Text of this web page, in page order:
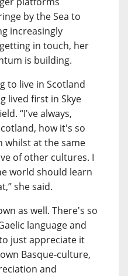
by the Sea to
increasingly
in touch, her
is building.
to live in Scotland
lived first in Skye
“I've always,
how it's so
whilst at the same
of other cultures. I
world should learn
she said.
as well. There's so
language and
just appreciate it
Basque-culture,
and